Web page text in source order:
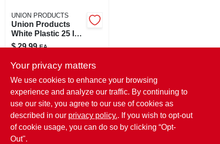
UNION PRODUCTS
Union Products
White Plastic 25 In.
Bird Bath
$ 29.99 EA
In-Store Pickup Available
Local Delivery Select Zip
Shipping Available
Your privacy matters
We use cookies to enhance your browsing
experience and analyze our traffic. By continuing to
use our site, you agree to our use of cookies as
described in our privacy policy.. If you wish to opt-out
of cookie usage, you can do so by clicking “Opt-
Out".